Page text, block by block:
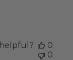
0
0